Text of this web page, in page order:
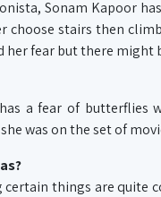
Sonam Kapoor
choose stairs then
her fear but there might
a fear of butterflies
was on the set of
certain things are